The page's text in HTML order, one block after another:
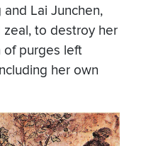
Lai Junchen,
to destroy her
of purges left
her own